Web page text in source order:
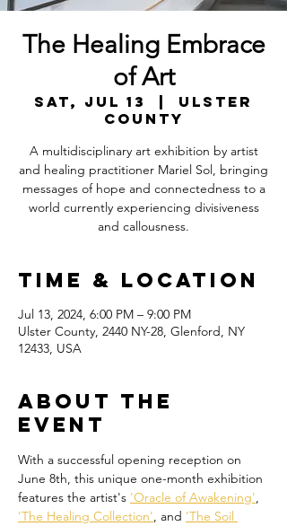
The Healing Embrace
of Art
Sat, Jul 13
Ulster
County
A multidisciplinary art exhibition by artist
and healing practitioner Mariel Sol, bringing
messages of hope and connectedness to a
world currently experiencing divisiveness
Time & Location
Jul 13, 2024, 6:00 PM – 9:00 PM
Ulster County, 2440 NY-28, Glenford, NY
12433, USA
About the
event
With a successful opening reception on
June 8th, this unique one-month exhibition
features the artist's 'Oracle of Awakening',
'The Healing Collection', and 'The Soil